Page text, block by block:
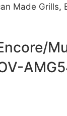
Made Grills,